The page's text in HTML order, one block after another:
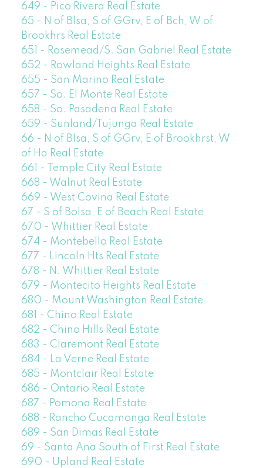
649 - Pico Rivera Real Estate
65 - N of Blsa, S of GGrv, E of Bch, W of
Brookhrs Real Estate
651 - Rosemead/S. San Gabriel Real Estate
652 - Rowland Heights Real Estate
655 - San Marino Real Estate
657 - So. El Monte Real Estate
658 - So. Pasadena Real Estate
659 - Sunland/Tujunga Real Estate
66 - N of Blsa, S of GGrv, E of Brookhrst, W
of Ha Real Estate
661 - Temple City Real Estate
668 - Walnut Real Estate
669 - West Covina Real Estate
67 - S of Bolsa, E of Beach Real Estate
670 - Whittier Real Estate
674 - Montebello Real Estate
677 - Lincoln Hts Real Estate
678 - N. Whittier Real Estate
679 - Montecito Heights Real Estate
680 - Mount Washington Real Estate
681 - Chino Real Estate
682 - Chino Hills Real Estate
683 - Claremont Real Estate
684 - La Verne Real Estate
685 - Montclair Real Estate
686 - Ontario Real Estate
687 - Pomona Real Estate
688 - Rancho Cucamonga Real Estate
689 - San Dimas Real Estate
69 - Santa Ana South of First Real Estate
690 - Upland Real Estate